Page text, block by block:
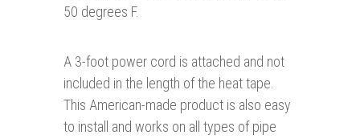
50 degrees F.
A 3-foot power cord is attached and not
included in the length of the heat tape.
This American-made product is also easy
to install and works on all types of pipe